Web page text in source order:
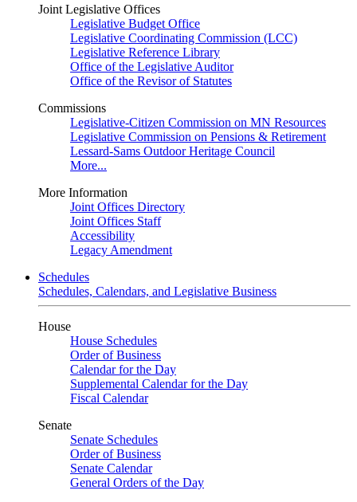
Joint Legislative Offices
Legislative Budget Office
Legislative Coordinating Commission (LCC)
Legislative Reference Library
Office of the Legislative Auditor
Office of the Revisor of Statutes
Commissions
Legislative-Citizen Commission on MN Resources
Legislative Commission on Pensions & Retirement
Lessard-Sams Outdoor Heritage Council
More...
More Information
Joint Offices Directory
Joint Offices Staff
Accessibility
Legacy Amendment
Schedules
Schedules, Calendars, and Legislative Business
House
House Schedules
Order of Business
Calendar for the Day
Supplemental Calendar for the Day
Fiscal Calendar
Senate
Senate Schedules
Order of Business
Senate Calendar
General Orders of the Day